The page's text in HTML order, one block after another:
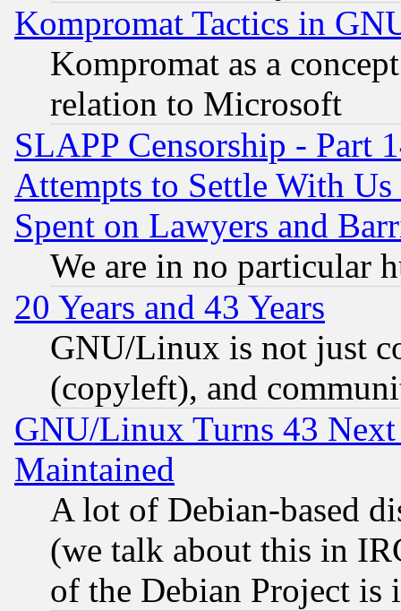
Kompromat Tactics in
Kompromat as a
relation to Microsoft
SLAPP Censorship - Part
Attempts to Settle With
Spent on Lawyers and
We are in no particular
20 Years and 43 Years
GNU/Linux is not just
(copyleft), and
GNU/Linux Turns 43
Maintained
A lot of Debian-based
(we talk about this in
of the Debian Project is